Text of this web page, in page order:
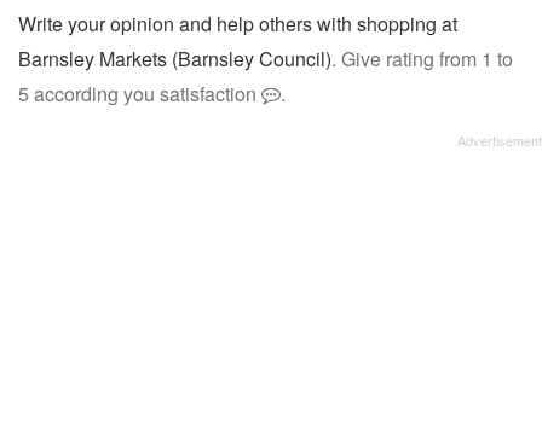
Write your opinion and help others with shopping at
Barnsley Markets (Barnsley Council). Give rating from 1 to
5 according you satisfaction
.